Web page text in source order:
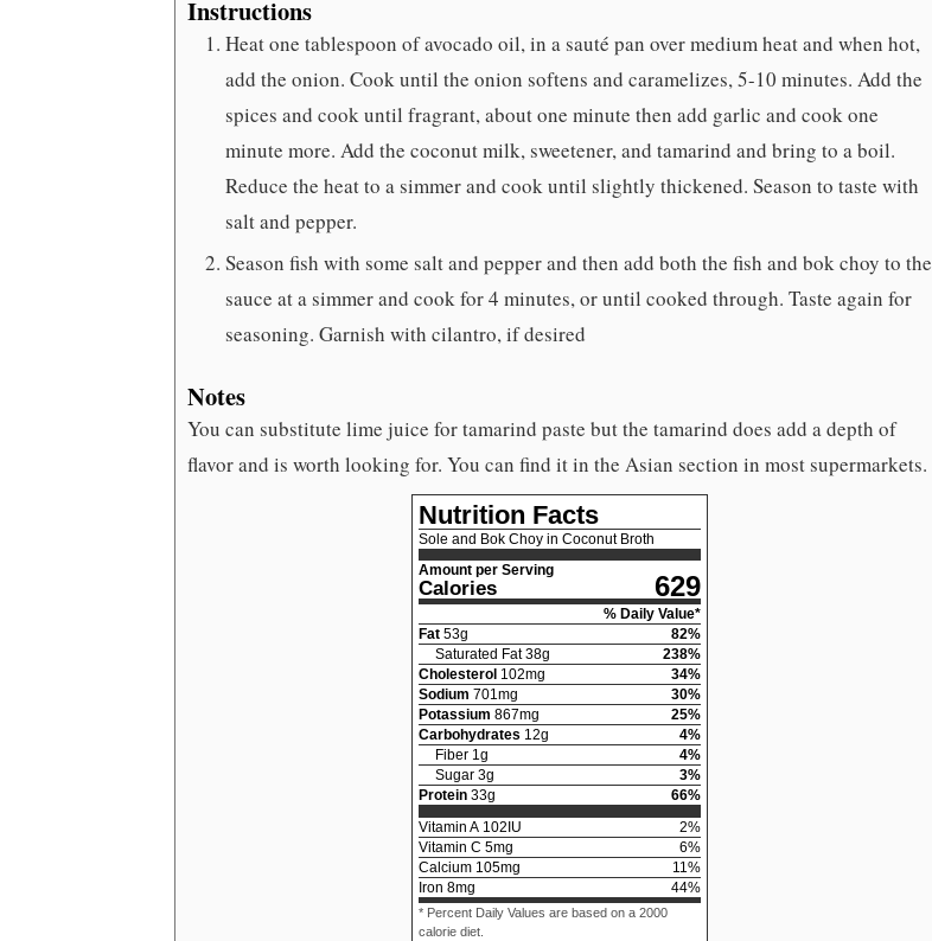
Instructions
Heat one tablespoon of avocado oil, in a sauté pan over medium heat and when hot,
add the onion. Cook until the onion softens and caramelizes, 5-10 minutes. Add the
spices and cook until fragrant, about one minute then add garlic and cook one
minute more. Add the coconut milk, sweetener, and tamarind and bring to a boil.
Reduce the heat to a simmer and cook until slightly thickened. Season to taste with
salt and pepper.
Season fish with some salt and pepper and then add both the fish and bok choy to the
sauce at a simmer and cook for 4 minutes, or until cooked through. Taste again for
seasoning. Garnish with cilantro, if desired
Notes
You can substitute lime juice for tamarind paste but the tamarind does add a depth of
flavor and is worth looking for. You can find it in the Asian section in most supermarkets.
Nutrition Facts
Sole and Bok Choy in Coconut Broth
Amount per Serving
Calories 629
% Daily Value*
Fat 53g 82%
Saturated Fat 38g 238%
Cholesterol 102mg 34%
Sodium 701mg 30%
Potassium 867mg 25%
Carbohydrates 12g 4%
Fiber 1g 4%
Sugar 3g 3%
Protein 33g 66%
Vitamin A 102 IU 2%
Vitamin C 5mg 6%
Calcium 105mg 11%
Iron 8mg 44%
* Percent Daily Values are based on a 2000
calorie diet.